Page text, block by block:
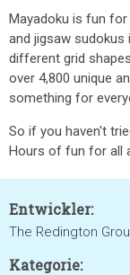
Mayadoku is fun for
and jigsaw
different grid
over 4,800 unique
something for
So if you haven't
Hours of fun for all
Entwickler:
The Redington
Kategorie: